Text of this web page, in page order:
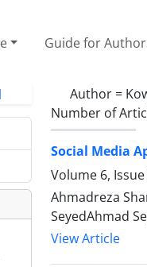
Guide for
Author =
Number of
Social Media
Volume 6,
Ahmadreza
SeyedAhmad
View Article